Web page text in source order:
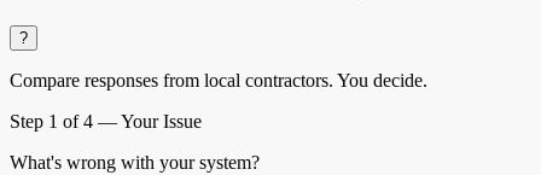
?
Compare responses from local contractors. You decide.
Step 1 of 4 —Your Issue
What's wrong with your system?